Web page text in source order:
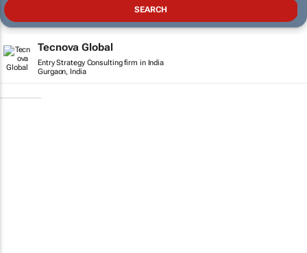
Tecnova Global
Entry Strategy Consulting firm in India
Gurgaon, India